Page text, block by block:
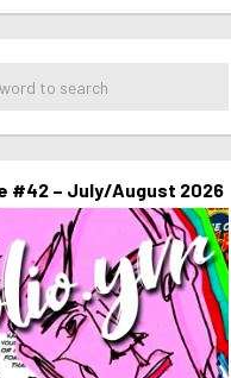
#42 – July/August 2026